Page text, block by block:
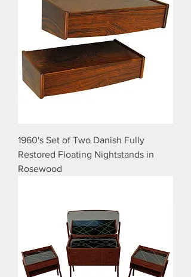
1960's Set of Two Danish Fully
Restored Floating Nightstands in
Rosewood